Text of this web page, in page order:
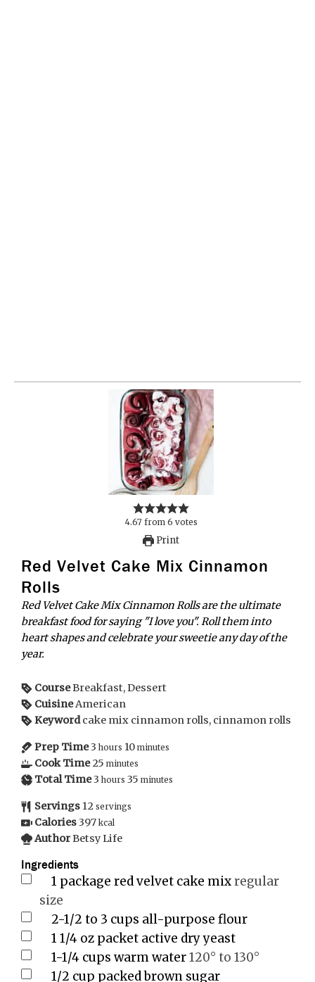
4.67from 6 votes
Print
Red Velvet Cake Mix Cinnamon
Rolls
Red Velvet Cake Mix Cinnamon Rolls are the ultimate
breakfast food for saying "I love you". Roll them into
heart shapes and celebrate your sweetie any day of the
year.
CourseBreakfast, Dessert
Cuisine American
Keyword cake mix cinnamon rolls, cinnamon rolls
Prep Time3 hours 10 minutes
Cook Time 25 minutes
Total Time3 hours 35 minutes
Servings 12 servings
Calories397 kcal
AuthorBetsy Life
Ingredients
1 package red velvet cake mix regular
size
2-1/2 to 3 cups all-purpose flour
1 1/4 oz packet active dry yeast
1-1/4 cups warm water 120° to 130°
1/2 cup packed brown sugar